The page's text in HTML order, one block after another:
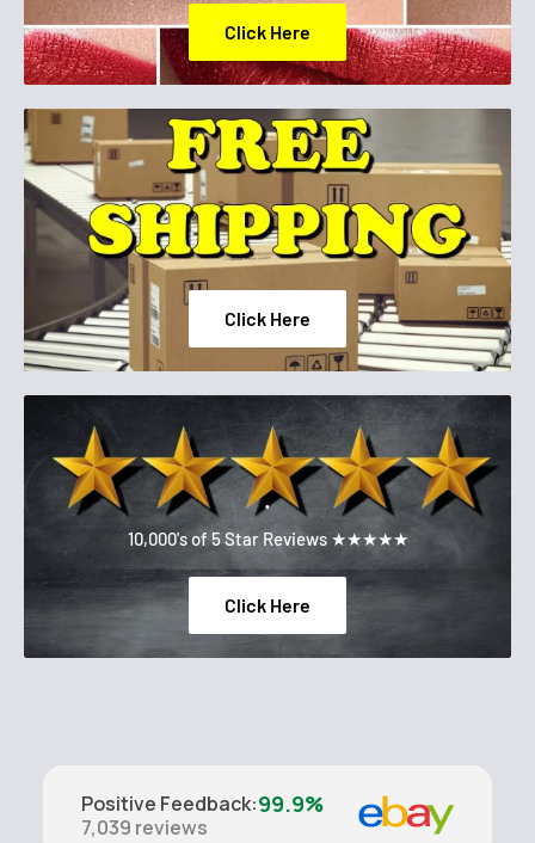
Click Here
Click Here
.
10,000's of 5 Star Reviews ★★★★★
Click Here
Positive Feedback:99.9%
7,039 reviews